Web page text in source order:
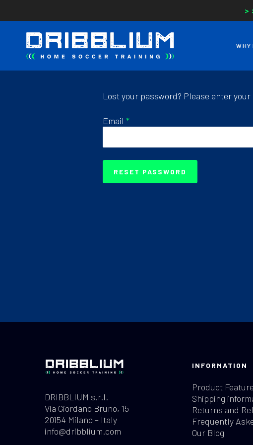
content
>
WHY
Lost your password? Please enter
Email *
RESET PASSWORD
DRIBBLIUM s.r.l.
Via Giordano Bruno, 15
20154 Milano – Italy
info@dribblium.com
INFORMATION
Product
Shipping
Returns and
Frequently
Our Blog